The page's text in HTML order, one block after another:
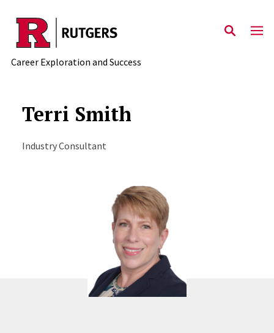
Skip to main content
Career Exploration and Success
Terri Smith
Industry Consultant